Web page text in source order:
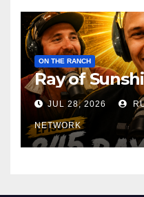
ON THE RANCH
Ray of
JUL 28, 2026
NETWORK